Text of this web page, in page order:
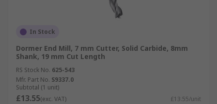
In Stock
Dormer End Mill, 7 mm Cutter, Solid Carbide, 8mm
Shank, 19 mm Cut Length
RS Stock No. 625-543
Mfr. Part No. S9337.0
Subtotal (1 unit)
£13.55(exc. VAT) £13.55/unit